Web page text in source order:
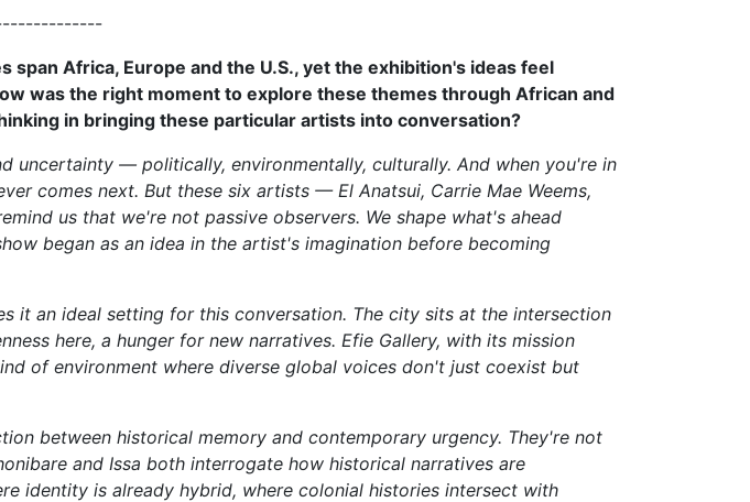
Africa, Europe and the U.S., yet the exhibition's ideas feel
was the right moment to explore these themes through African and
in bringing these particular artists into conversation?
uncertainty — politically, environmentally, culturally. And when you're in
comes next. But these six artists — El Anatsui, Carrie Mae Weems,
us that we're not passive observers. We shape what's ahead
began as an idea in the artist's imagination before becoming
it an ideal setting for this conversation. The city sits at the intersection
here, a hunger for new narratives. Efie Gallery, with its mission
of environment where diverse global voices don't just coexist but
between historical memory and contemporary urgency. They're not
and Issa both interrogate how historical narratives are
identity is already hybrid, where colonial histories intersect with